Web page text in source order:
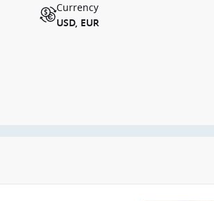
Currency
USD, EUR